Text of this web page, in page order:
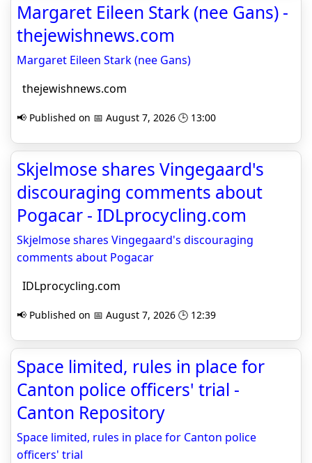
Margaret Eileen Stark (nee Gans) -
thejewishnews.com
Margaret Eileen Stark (nee Gans)
thejewishnews.com
📢 Published on 📅 August 7, 2026 🕒 13:00
Skjelmose shares Vingegaard's
discouraging comments about
Pogacar - IDLprocycling.com
Skjelmose shares Vingegaard's discouraging
comments about Pogacar
IDLprocycling.com
📢 Published on 📅 August 7, 2026 🕒 12:39
Space limited, rules in place for
Canton police officers' trial -
Canton Repository
Space limited, rules in place for Canton police
officers' trial